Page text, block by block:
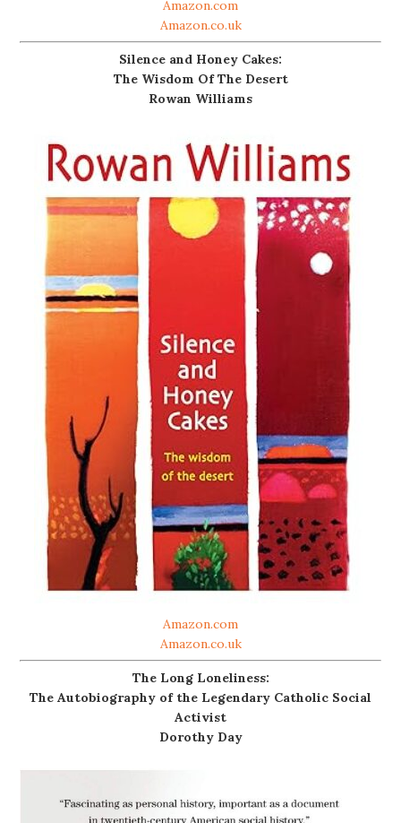
Amazon.com
Amazon.co.uk
Silence and Honey Cakes:
The Wisdom Of The Desert
Rowan Williams
Amazon.com
Amazon.co.uk
The Long Loneliness:
The Autobiography of the Legendary Catholic Social
Activist
Dorothy Day